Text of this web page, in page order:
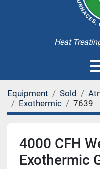
Heat
Equipment Sold
Exothermic
7639
4000 CFH
Exothermic